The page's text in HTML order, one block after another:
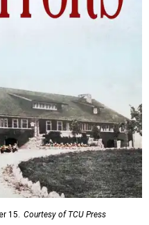
15. Courtesy of TCU Press